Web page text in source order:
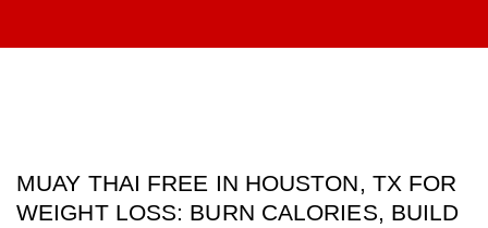
MUAY THAI FREE IN HOUSTON, TX FOR
WEIGHT LOSS: BURN CALORIES, BUILD